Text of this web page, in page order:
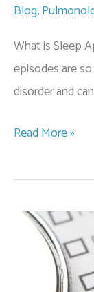
Blog,
What is Sleep
episodes are
disorder and
Most
Signs
Sleep
Apnea
Read More »